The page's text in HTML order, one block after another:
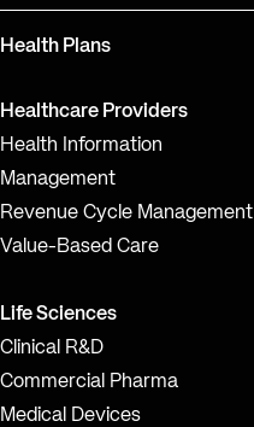
Health Plans
Healthcare Providers
Health Information
Management
Revenue Cycle Management
Value-Based Care
Life Sciences
Clinical R&D
Commercial Pharma
Medical Devices